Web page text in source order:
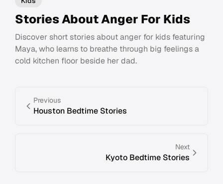
Stories About Anger For Kids
Discover short stories about anger for kids featuring
Maya, who learns to breathe through big feelings a
cold kitchen floor beside her dad.
Previous
Houston Bedtime Stories
Next
Kyoto Bedtime Stories